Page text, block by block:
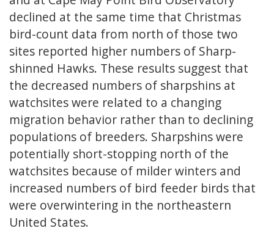
declined at the same time that Christmas
bird-count data from north of those two
sites reported higher numbers of Sharp-
shinned Hawks. These results suggest that
the decreased numbers of sharpshins at
watchsites were related to a changing
migration behavior rather than to declining
populations of breeders. Sharpshins were
potentially short-stopping north of the
watchsites because of milder winters and
increased numbers of bird feeder birds that
were overwintering in the northeastern
United States.